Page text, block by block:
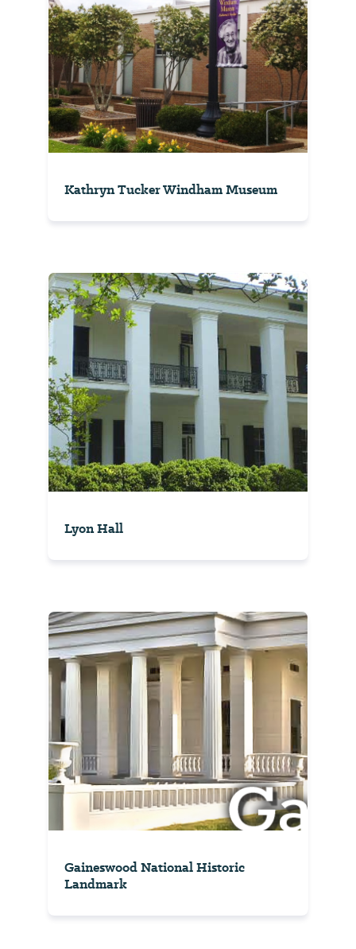
Kathryn Tucker Windham Museum
Lyon Hall
Gaineswood National Historic
Landmark